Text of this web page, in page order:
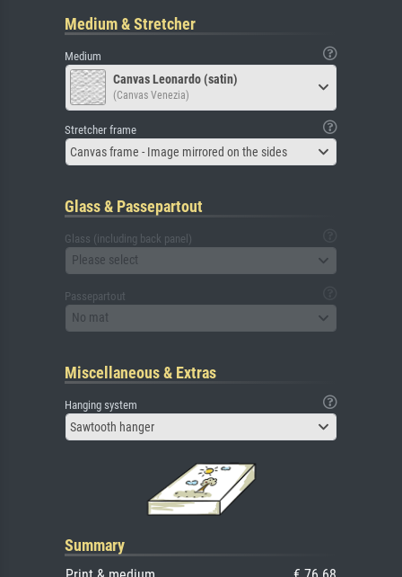
Medium & Stretcher
Medium
Canvas Leonardo (satin)
(Canvas Venezia)
Stretcher frame
Canvas frame - Image mirrored on the sides
Glass & Passepartout
Glass (including back panel)
Please select
Passepartout
No mat
Miscellaneous & Extras
Hanging system
Sawtooth hanger
Summary